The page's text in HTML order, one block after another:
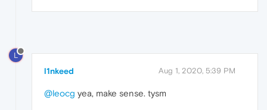
L
l1nkeed Aug 1, 2020, 5:39 PM
@leocg yea, make sense. tysm